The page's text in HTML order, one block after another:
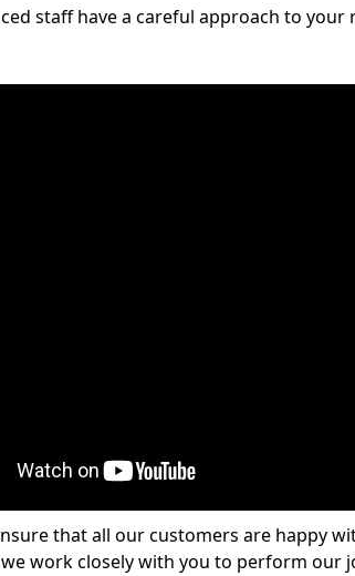
staff have a careful approach to
that all our customers are happy
work closely with you to perform our